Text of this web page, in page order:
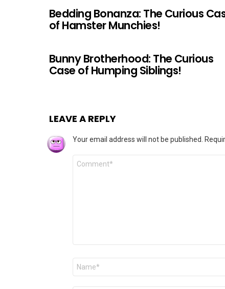
Bedding Bonanza: The Curious
of Hamster Munchies!
Bunny Brotherhood: The Curious
Case of Humping Siblings!
LEAVE A REPLY
Your email address will not be published.
Comment
Name